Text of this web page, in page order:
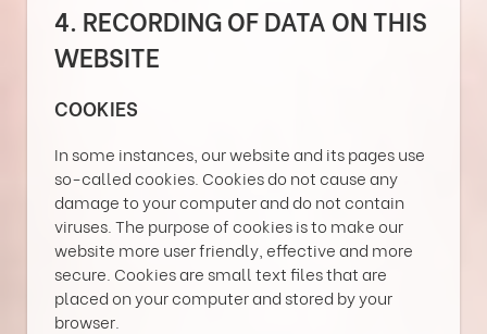
4. RECORDING OF DATA ON THIS
WEBSITE
COOKIES
In some instances, our website and its pages use
so-called cookies. Cookies do not cause any
damage to your computer and do not contain
viruses. The purpose of cookies is to make our
website more user friendly, effective and more
secure. Cookies are small text files that are
placed on your computer and stored by your
browser.